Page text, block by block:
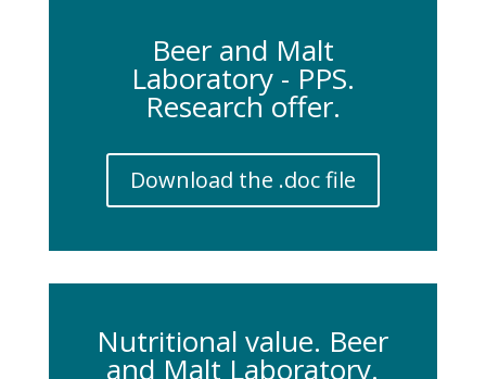
Beer and Malt
Laboratory - PPS.
Research offer.
Download the .doc file
Nutritional value. Beer
and Malt Laboratory.